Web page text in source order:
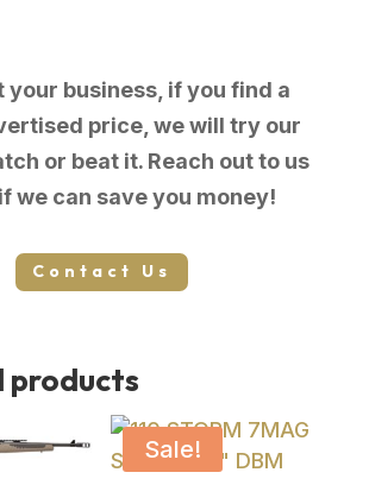
your business, if you find a
price, we will try our
or beat it. Reach out to us
we can save you money!
Contact Us
products
Sale!